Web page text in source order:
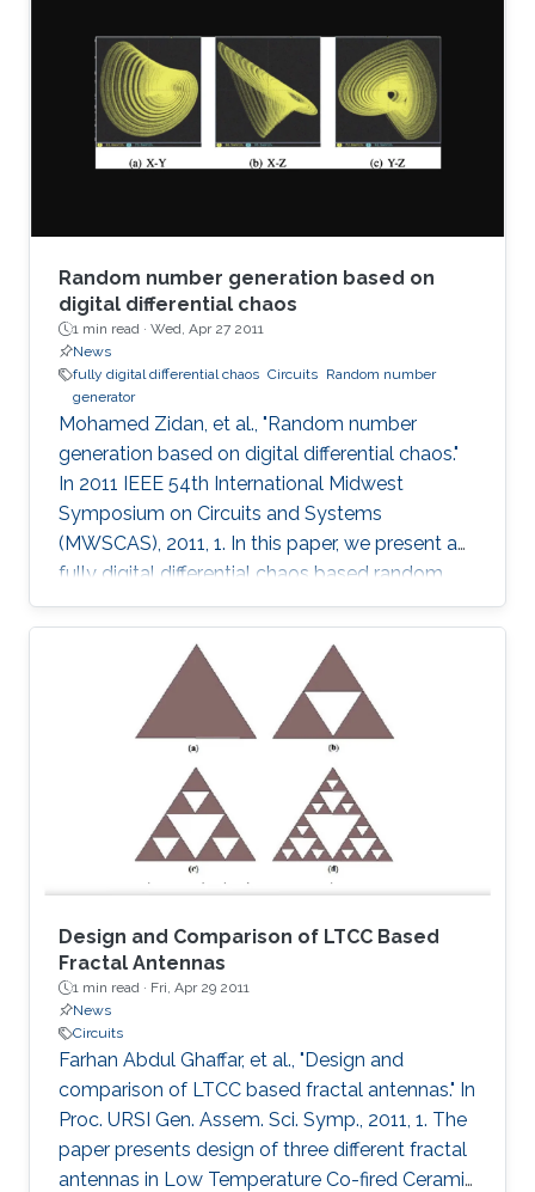
Wilkinson divider, rat race coupler and GaAs
MESFET switches. It is designed to be part of
an X band remote sensing transmitter with a
center frequency of 8.25GHz. The fabricated
module demonstrates the
Random number generation based on
digital differential chaos
1 min read · Wed, Apr 27 2011
News
fully digital differential chaos Circuits Random number
generator
Mohamed Zidan, et al., "Random number
generation based on digital differential chaos."
In 2011 IEEE 54th International Midwest
Symposium on Circuits and Systems
(MWSCAS), 2011, 1. In this paper, we present a
fully digital differential chaos based random
number generator. The output of the digital
circuit is proved to be chaotic by calculating
the output time series maximum Lyapunov
exponent. We introduce a new post processing
technique to improve the distribution and
statistical properties of the generated data.
The post-processed output passes the NIST
Sp. 800-22 statistical tests. The system
Design and Comparison of LTCC Based
Fractal Antennas
1 min read · Fri, Apr 29 2011
News
Circuits
Farhan Abdul Ghaffar, et al., "Design and
comparison of LTCC based fractal antennas." In
Proc. URSI Gen. Assem. Sci. Symp., 2011, 1. The
paper presents design of three different fractal
antennas in Low Temperature Co-fired Ceramic